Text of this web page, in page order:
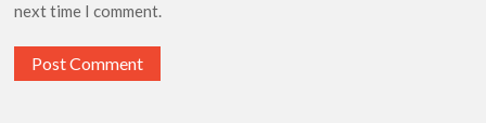
next time I comment.